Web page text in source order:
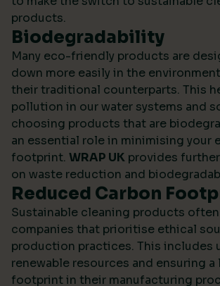
products.
Biodegradability
Many eco-friendly products are
down more easily in the
their traditional counterparts. This
pollution in our water systems and
choosing products that are
an essential role in minimising your
footprint. WRAP UK provides
on waste reduction and
Reduced Carbon
Sustainable cleaning products
companies that prioritise ethical
production practices. This includes
renewable resources and ensuring a
footprint in their manufacturing